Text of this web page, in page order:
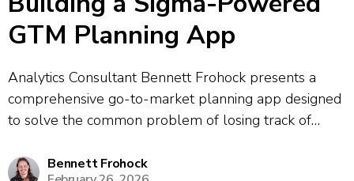
GTM Planning App
Analytics Consultant Bennett Frohock presents a
comprehensive go-to-market planning app designed
to solve the common problem of losing track of
consolidates information from multiple meetings and
Bennett Frohock